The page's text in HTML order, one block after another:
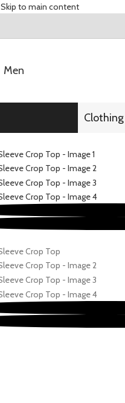
Skip to main content
Men
Clothing